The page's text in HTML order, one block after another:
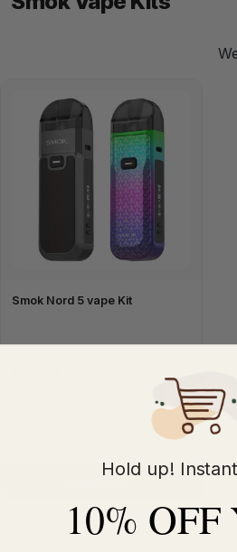
Smok Nord 5 vape Kit
Hold up!
10%